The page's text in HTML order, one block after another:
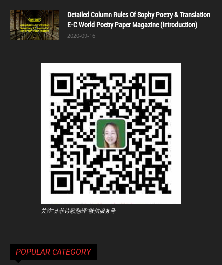
Detailed Column Rules Of Sophy Poetry & Translation
E-C World Poetry Paper Magazine (Introduction)
2020-09-16
关注"苏菲诗歌翻译"微信服务号
POPULAR CATEGORY